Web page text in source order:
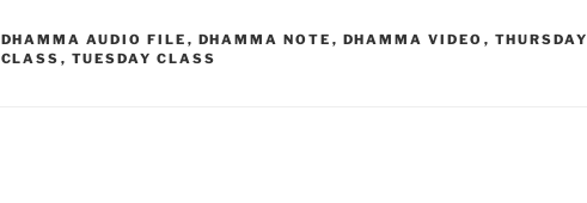
b
o
s
A
l
t
e
CATEGORIES
DHAMMA AUDIO FILE , DHAMMA NOTE , DHAMMA VIDEO , THURSDAY
CLASS , TUESDAY CLASS